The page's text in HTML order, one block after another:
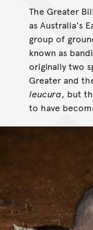
The Greater
as Australia's
group of
known as
originally two
Greater and
leucura, but
to have